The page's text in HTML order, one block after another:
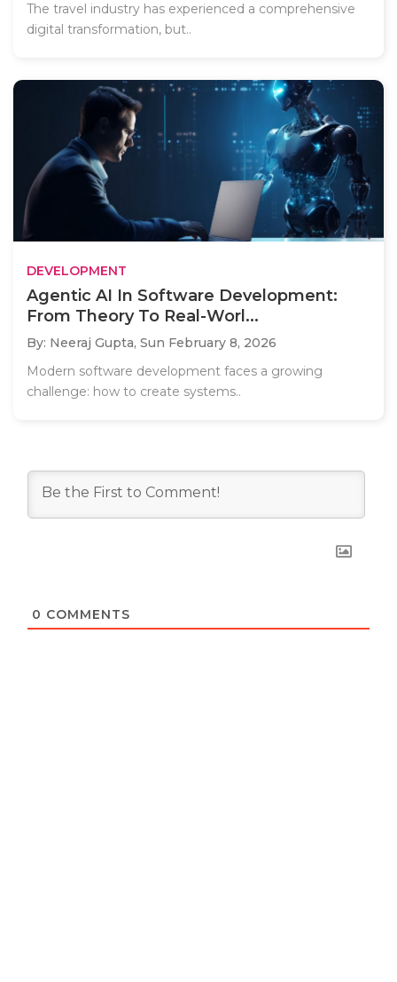
The travel industry has experienced a comprehensive
digital transformation, but..
DEVELOPMENT
Agentic AI In Software Development:
From Theory To Real-Worl...
By: Neeraj Gupta, Sun February 8, 2026
Modern software development faces a growing
challenge: how to create systems..
0 COMMENTS